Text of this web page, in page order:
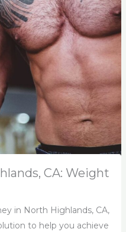
CA: Weight
in North Highlands, CA,
to help you achieve